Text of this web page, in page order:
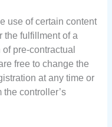
use of certain content
the fulfillment of a
pre-contractual
free to change the
at any time or
controller’s